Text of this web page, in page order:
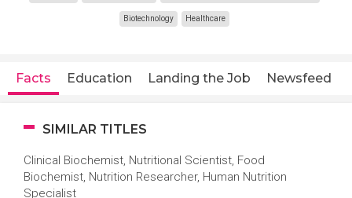
Biotechnology Healthcare
Facts Education Landing the Job Newsfeed
SIMILAR TITLES
Clinical Biochemist, Nutritional Scientist, Food
Biochemist, Nutrition Researcher, Human Nutrition
Specialist